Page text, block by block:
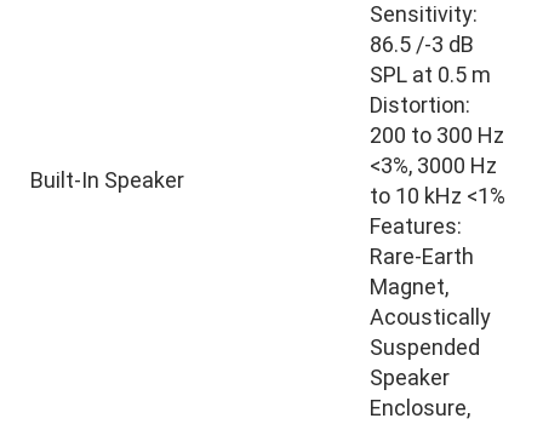
Built-In Speaker
Sensitivity:
86.5 /-3 dB
SPL at 0.5 m
Distortion:
200 to 300 Hz
<3%, 3000 Hz
to 10 kHz <1%
Features:
Rare-Earth
Magnet,
Acoustically
Suspended
Speaker
Enclosure,